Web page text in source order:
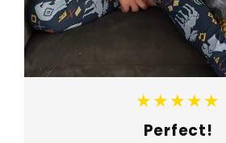
★★★★★
Perfect!